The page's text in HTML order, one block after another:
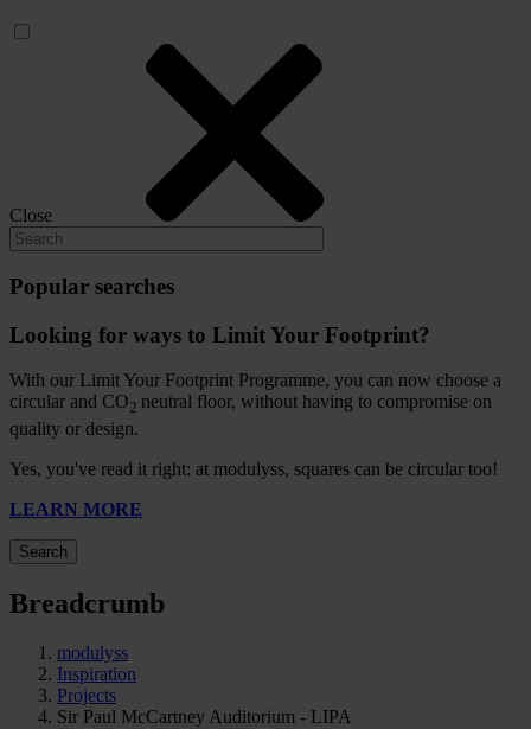
Close
Popular searches
Looking for ways to Limit Your Footprint?
With our Limit Your Footprint Programme, you can now choose a
circular and CO2 neutral floor, without having to compromise on
quality or design.
Yes, you've read it right: at modulyss, squares can be circular too!
LEARN MORE
Search
Breadcrumb
modulyss
Inspiration
Projects
Sir Paul McCartney Auditorium - LIPA